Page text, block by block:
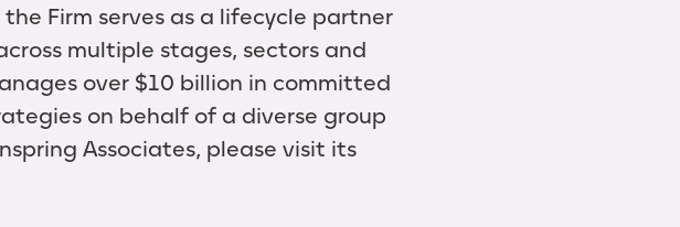
Firm serves as a lifecycle partner
multiple stages, sectors and
over $10 billion in committed
on behalf of a diverse group
Associates, please visit its